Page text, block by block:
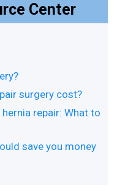
Center
surgery cost?
repair: What to
save you money